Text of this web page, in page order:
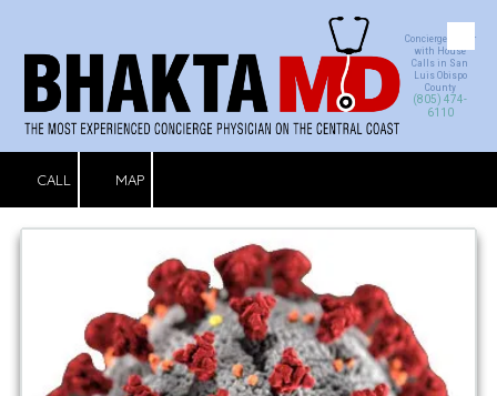
Skip to content
Concierge Doctor
with House
Calls in San
Luis Obispo
County
(805) 474-
6110
CALL MAP